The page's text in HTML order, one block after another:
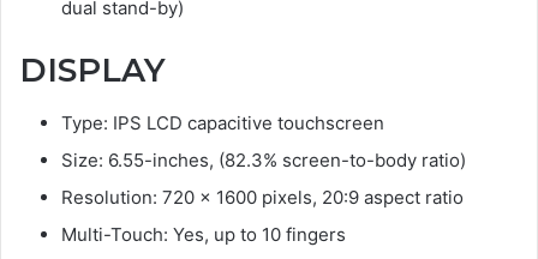
dual stand-by)
DISPLAY
Type: IPS LCD capacitive touchscreen
Size: 6.55-inches, (82.3% screen-to-body ratio)
Resolution: 720 x 1600 pixels, 20:9 aspect ratio
Multi-Touch: Yes, up to 10 fingers